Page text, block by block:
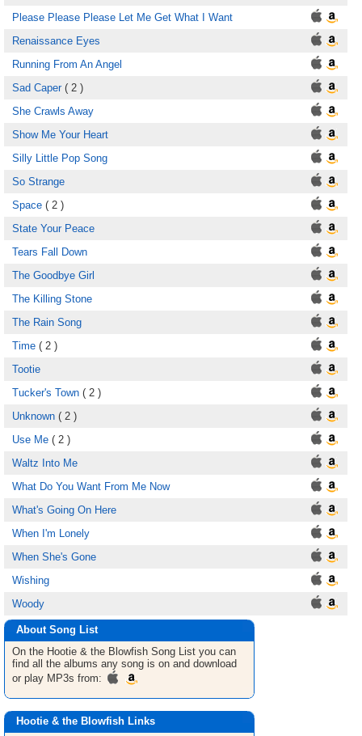
Please Please Please Let Me Get What I Want
Renaissance Eyes
Running From An Angel
Sad Caper( 2 )
She Crawls Away
Show Me Your Heart
Silly Little Pop Song
So Strange
Space ( 2 )
State Your Peace
Tears Fall Down
The Goodbye Girl
The Killing Stone
The Rain Song
Time ( 2 )
Tootie
Tucker's Town ( 2 )
Unknown ( 2 )
Use Me ( 2 )
Waltz Into Me
What Do You Want From Me Now
What's Going On Here
When I'm Lonely
When She's Gone
Wishing
Woody
About Song List
On the Hootie & the Blowfish Song List you can
find all the albums any song is on and download
or play MP3s from:
Hootie & the Blowfish Links